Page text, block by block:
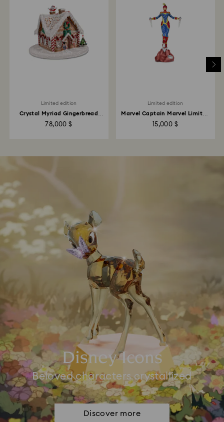
Limited edition
Crystal Myriad Gingerbread
78,000 $
Limited edition
Marvel Captain Marvel Limited
15,000 $
Disney Icons
Beloved characters crystallized
Discover more